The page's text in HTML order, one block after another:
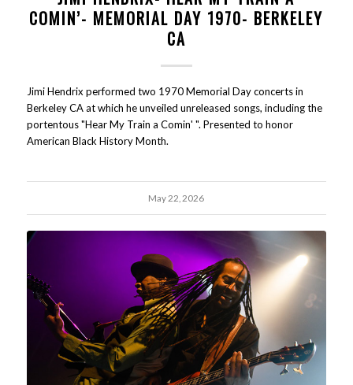
COMIN’- MEMORIAL DAY 1970- BERKELEY
CA
Jimi Hendrix performed two 1970 Memorial Day concerts in
Berkeley CA at which he unveiled unreleased songs, including the
portentous "Hear My Train a Comin' ". Presented to honor
American Black History Month.
May 22, 2026